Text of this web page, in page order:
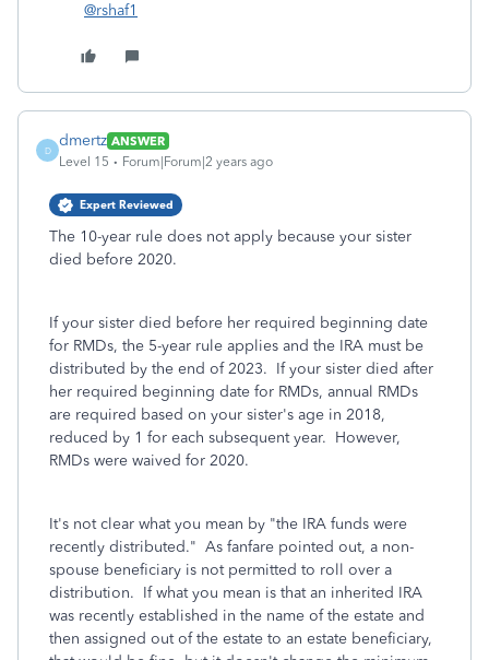
@rshaf1
D
dmertz ANSWER
Level 15
Forum|Forum|2 years ago
Expert Reviewed
The 10-year rule does not apply because your sister
died before 2020.
If your sister died before her required beginning date
for RMDs, the 5-year rule applies and the IRA must be
distributed by the end of 2023. If your sister died after
her required beginning date for RMDs, annual RMDs
are required based on your sister's age in 2018,
reduced by 1 for each subsequent year. However,
RMDs were waived for 2020.
It's not clear what you mean by "the IRA funds were
recently distributed." As fanfare pointed out, a non-
spouse beneficiary is not permitted to roll over a
distribution. If what you mean is that an inherited IRA
was recently established in the name of the estate and
then assigned out of the estate to an estate beneficiary,